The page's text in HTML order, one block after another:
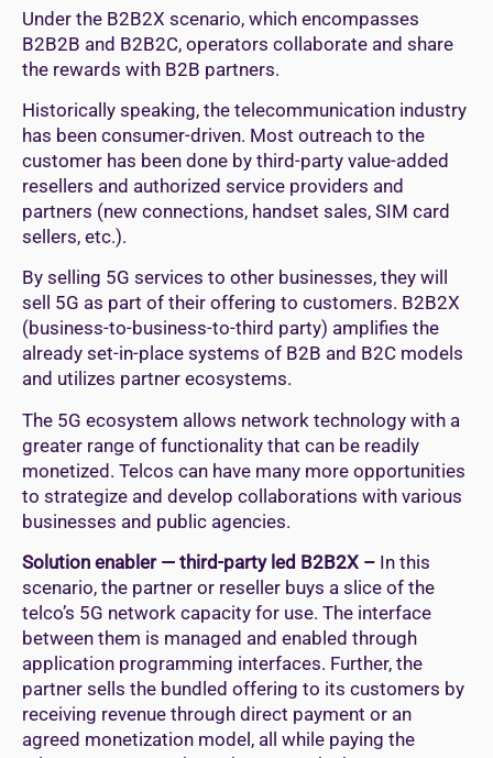
Under the B2B2X scenario, which encompasses
B2B2B and B2B2C, operators collaborate and share
the rewards with B2B partners.
Historically speaking, the telecommunication industry
has been consumer-driven. Most outreach to the
customer has been done by third-party value-added
resellers and authorized service providers and
partners (new connections, handset sales, SIM card
sellers, etc.).
By selling 5G services to other businesses, they will
sell 5G as part of their offering to customers. B2B2X
(business-to-business-to-third party) amplifies the
already set-in-place systems of B2B and B2C models
and utilizes partner ecosystems.
The 5G ecosystem allows network technology with a
greater range of functionality that can be readily
monetized. Telcos can have many more opportunities
to strategize and develop collaborations with various
businesses and public agencies.
Solution enabler — third-party led B2B2X – In this
scenario, the partner or reseller buys a slice of the
telco’s 5G network capacity for use. The interface
between them is managed and enabled through
application programming interfaces. Further, the
partner sells the bundled offering to its customers by
receiving revenue through direct payment or an
agreed monetization model, all while paying the